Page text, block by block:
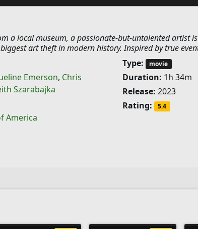
a local museum, a passionate-but-untalented artist is
art theft in modern history. Inspired by true
Emerson, Chris
Szarabajka
America
Type: movie
Duration: 1h 34m
Release: 2023
Rating:
5.4